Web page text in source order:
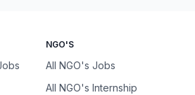
NGO'S
All NGO's Jobs
All NGO's Internship